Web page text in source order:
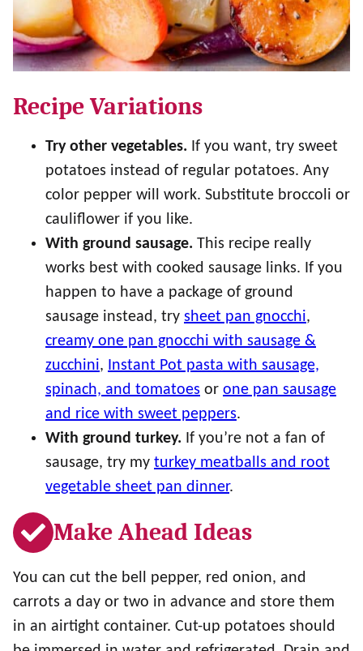
Recipe Variations
Try other vegetables. If you want, try sweet
potatoes instead of regular potatoes. Any
color pepper will work. Substitute broccoli or
cauliflower if you like.
With ground sausage. This recipe really
works best with cooked sausage links. If you
happen to have a package of ground
sausage instead, try sheet pan gnocchi,
creamy one pan gnocchi with sausage &
zucchini, Instant Pot pasta with sausage,
spinach, and tomatoes or one pan sausage
and rice with sweet peppers.
With ground turkey. If you’re not a fan of
sausage, try my turkey meatballs and root
vegetable sheet pan dinner.
Make Ahead Ideas
You can cut the bell pepper, red onion, and
carrots a day or two in advance and store them
in an airtight container. Cut-up potatoes should